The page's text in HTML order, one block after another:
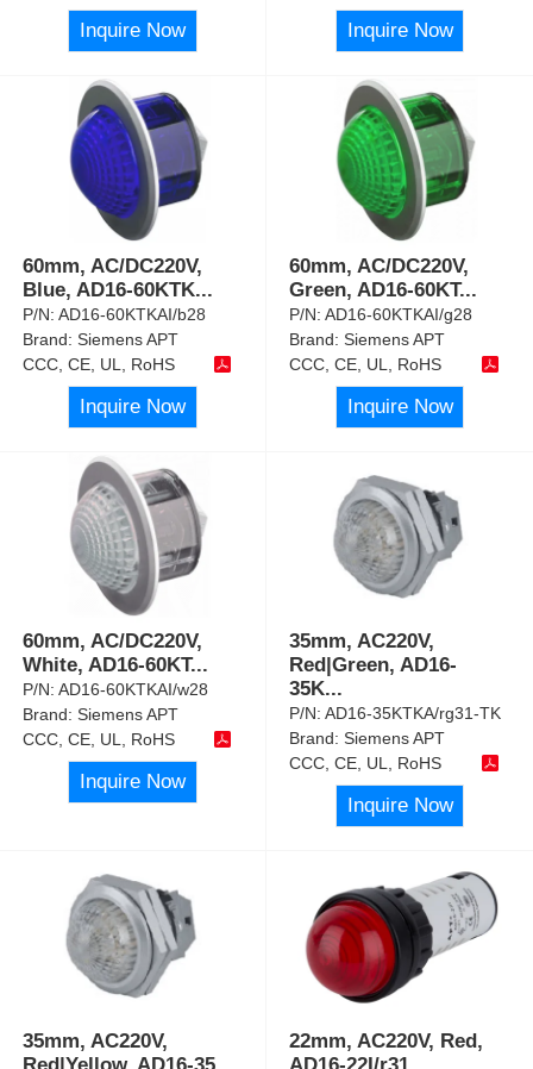
Inquire Now Inquire Now
60mm, AC/DC220V,
Blue, AD16-60KTK...
P/N:AD16-60KTKAI/b28
Brand:Siemens APT
CCC, CE, UL, RoHS
Inquire Now
60mm, AC/DC220V,
Green, AD16-60KT...
P/N:AD16-60KTKAI/g28
Brand:Siemens APT
CCC, CE, UL, RoHS
Inquire Now
60mm, AC/DC220V,
White, AD16-60KT...
P/N:AD16-60KTKAI/w28
Brand:Siemens APT
CCC, CE, UL, RoHS
Inquire Now
35mm, AC220V,
Red|Green, AD16-
35K...
P/N:AD16-35KTKA/rg31-TK
Brand:Siemens APT
CCC, CE, UL, RoHS
Inquire Now
35mm, AC220V,
Red|Yellow, AD16-35
22mm, AC220V, Red,
AD16-22I/r31,